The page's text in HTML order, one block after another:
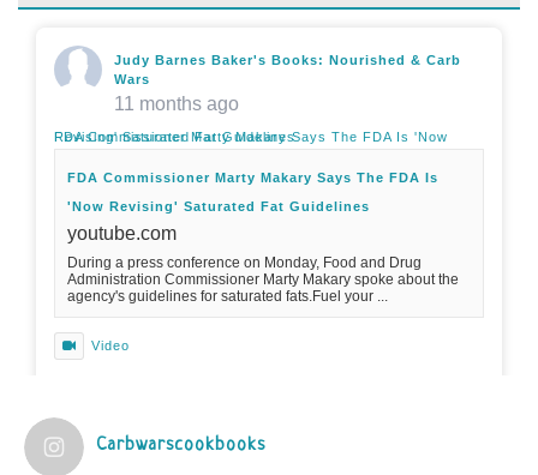
Judy Barnes Baker's Books: Nourished & Carb
Wars
11 months ago
FDA Commissioner Marty Makary Says The FDA Is 'Now Revising' Saturated Fat Guidelines
FDA Commissioner Marty Makary Says The FDA Is
'Now Revising' Saturated Fat Guidelines
youtube.com
During a press conference on Monday, Food and Drug
Administration Commissioner Marty Makary spoke about the
agency's guidelines for saturated fats.Fuel your ...
Video
Carbwarscookbooks